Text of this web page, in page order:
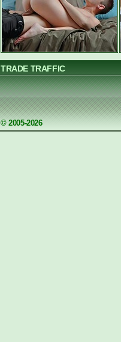
TRADE TRAFFIC
© 2005-2026